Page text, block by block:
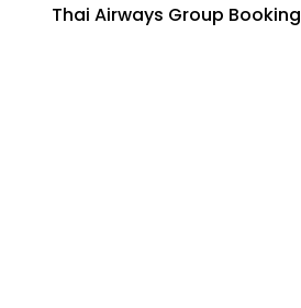
Thai Airways Group Booking